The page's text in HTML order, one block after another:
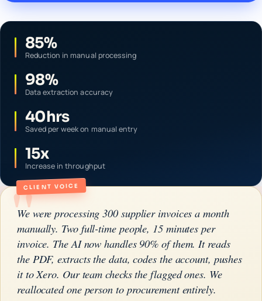
85%
Reduction in manual processing
98%
Data extraction accuracy
40hrs
Saved per week on manual entry
15x
Increase in throughput
CLIENT VOICE
"
We were processing 300 supplier invoices a month
manually. Two full-time people, 15 minutes per
invoice. The AI now handles 90% of them. It reads
the PDF, extracts the data, codes the account, pushes
it to Xero. Our team checks the flagged ones. We
reallocated one person to procurement entirely.